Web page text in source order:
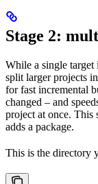
Stage 2:
While a single
split larger projects
for fast incremental
changed – and
project at once. This
adds a package.
This is the directory